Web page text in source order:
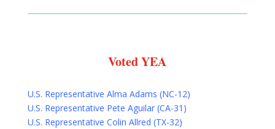
Voted YEA
U.S. Representative Alma Adams (NC-12)
U.S. Representative Pete Aguilar (CA-31)
U.S. Representative Colin Allred (TX-32)